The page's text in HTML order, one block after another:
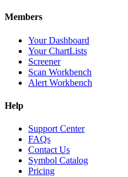
Members
Your Dashboard
Your ChartLists
Screener
Scan Workbench
Alert Workbench
Help
Support Center
FAQs
Contact Us
Symbol Catalog
Pricing